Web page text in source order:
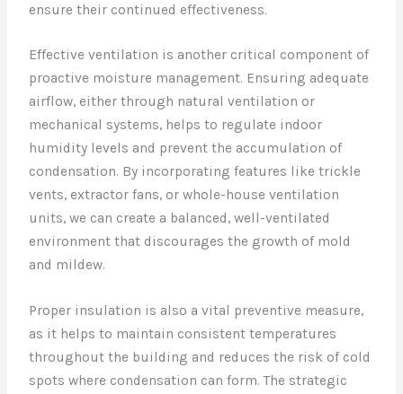
ensure their continued effectiveness.
Effective ventilation is another critical component of
proactive moisture management. Ensuring adequate
airflow, either through natural ventilation or
mechanical systems, helps to regulate indoor
humidity levels and prevent the accumulation of
condensation. By incorporating features like trickle
vents, extractor fans, or whole-house ventilation
units, we can create a balanced, well-ventilated
environment that discourages the growth of mold
and mildew.
Proper insulation is also a vital preventive measure,
as it helps to maintain consistent temperatures
throughout the building and reduces the risk of cold
spots where condensation can form. The strategic